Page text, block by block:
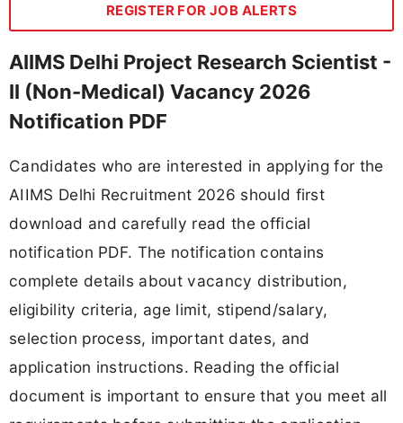
REGISTER FOR JOB ALERTS
AIIMS Delhi Project Research Scientist -
II (Non-Medical) Vacancy 2026
Notification PDF
Candidates who are interested in applying for the
AIIMS Delhi Recruitment 2026 should first
download and carefully read the official
notification PDF. The notification contains
complete details about vacancy distribution,
eligibility criteria, age limit, stipend/salary,
selection process, important dates, and
application instructions. Reading the official
document is important to ensure that you meet all